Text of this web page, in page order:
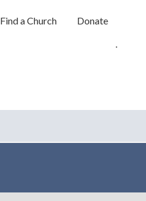
Find a Church
Donate
.